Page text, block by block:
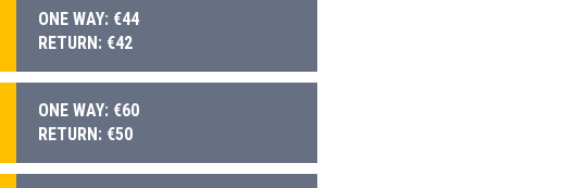
ONE WAY: €44
RETURN: €42
ONE WAY: €60
RETURN: €50